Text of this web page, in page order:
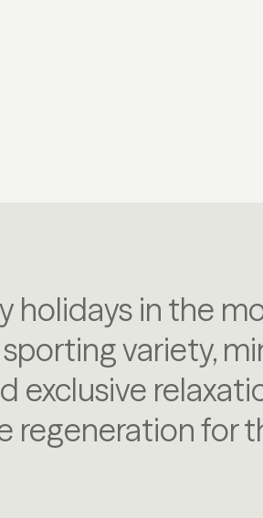
holidays in the
variety,
exclusive
regeneration for